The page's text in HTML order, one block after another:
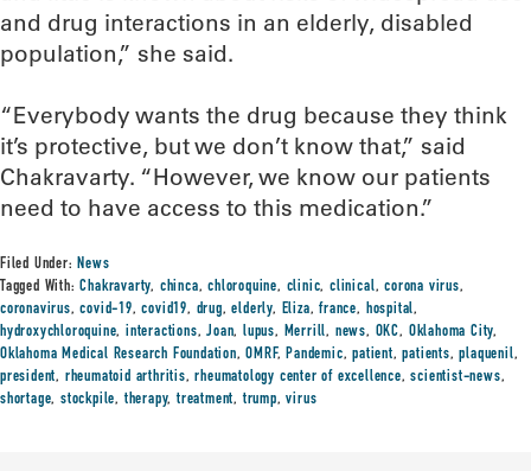
and drug interactions in an elderly, disabled
population,” she said.
“Everybody wants the drug because they think
it’s protective, but we don’t know that,” said
Chakravarty. “However, we know our patients
need to have access to this medication.”
Filed Under:News
Tagged With:Chakravarty, chinca,chloroquine, clinic,clinical,corona virus,
coronavirus,covid-19,covid19, drug,elderly, Eliza,france, hospital,
hydroxychloroquine,interactions,Joan,lupus, Merrill, news, OKC, Oklahoma City,
Oklahoma Medical Research Foundation,OMRF,Pandemic,patient,patients,plaquenil,
president, rheumatoid arthritis,rheumatology center of excellence,scientist-news,
shortage,stockpile,therapy,treatment,trump,virus